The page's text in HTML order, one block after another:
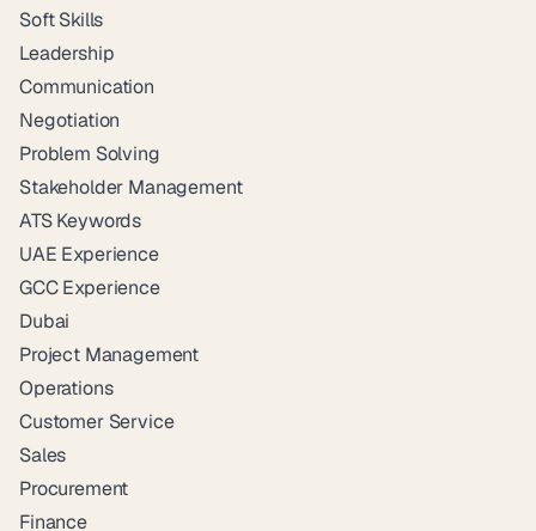
Soft Skills
Leadership
Communication
Negotiation
Problem Solving
Stakeholder Management
ATS Keywords
UAE Experience
GCC Experience
Dubai
Project Management
Operations
Customer Service
Sales
Procurement
Finance